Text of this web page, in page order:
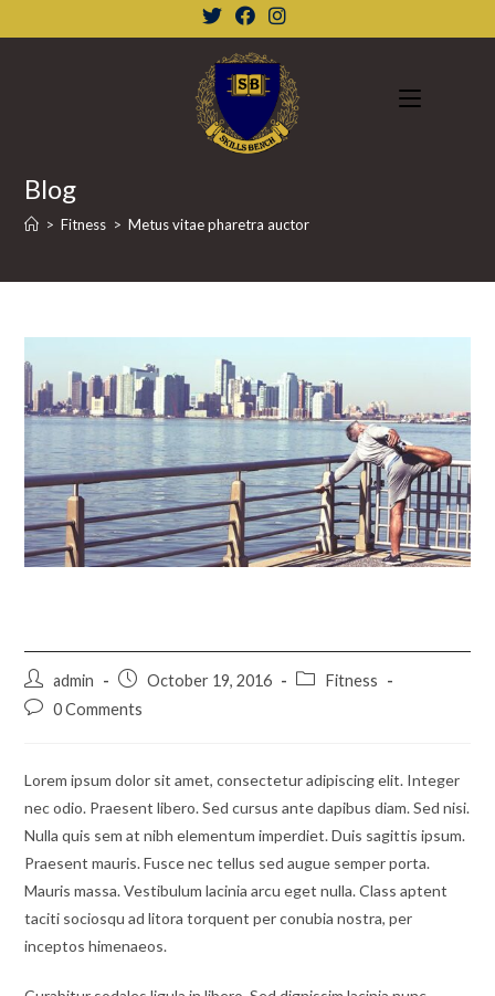
to
Blog
> Fitness > Metus vitae pharetra auctor
Post
author:
admin
Post
published:
October 19, 2016
PostFitness
Post0 Comments
Lorem ipsum dolor sit amet, consectetur adipiscing elit. Integer
nec odio. Praesent libero. Sed cursus ante dapibus diam. Sed nisi.
Nulla quis sem at nibh elementum imperdiet. Duis sagittis ipsum.
Praesent mauris. Fusce nec tellus sed augue semper porta.
Mauris massa. Vestibulum lacinia arcu eget nulla. Class aptent
taciti sociosqu ad litora torquent per conubia nostra, per
inceptos himenaeos.